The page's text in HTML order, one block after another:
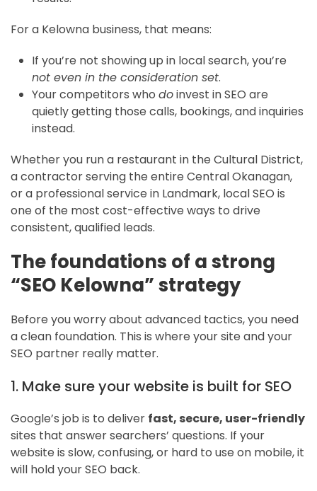
For a Kelowna business, that means:
If you’re not showing up in local search, you’re
not even in the consideration set.
Your competitors who doinvest in SEO are
quietly getting those calls, bookings, and inquiries
instead.
Whether you run a restaurant in the Cultural District,
a contractor serving the entire Central Okanagan,
or a professional service in Landmark, local SEO is
one of the most cost-effective ways to drive
consistent, qualified leads.
The foundations of a strong
“SEO Kelowna” strategy
Before you worry about advanced tactics, you need
a clean foundation. This is where your site and your
SEO partner really matter.
1. Make sure your website is built for SEO
Google’s job is to deliver fast, secure, user-friendly
sites that answer searchers’ questions. If your
website is slow, confusing, or hard to use on mobile, it
will hold your SEO back.